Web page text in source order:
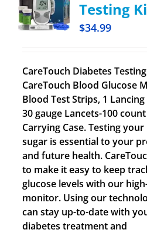
Testing
$34.99
CareTouch Diabetes
CareTouch Blood Glucose
Blood Test Strips, 1 Lancing
30 gauge Lancets-100
Carrying Case. Testing
sugar is essential to your
and future health.
to make it easy to keep
glucose levels with our
monitor. Using our
can stay up-to-date with
diabetes treatment and